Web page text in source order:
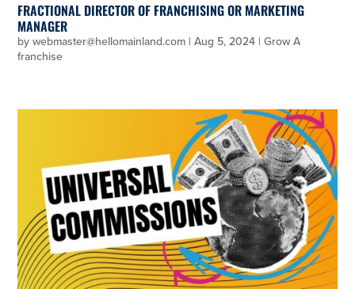
FRACTIONAL DIRECTOR OF FRANCHISING OR MARKETING
MANAGER
bywebmaster@hellomainland.com |Aug 5, 2024 |Grow A
franchise